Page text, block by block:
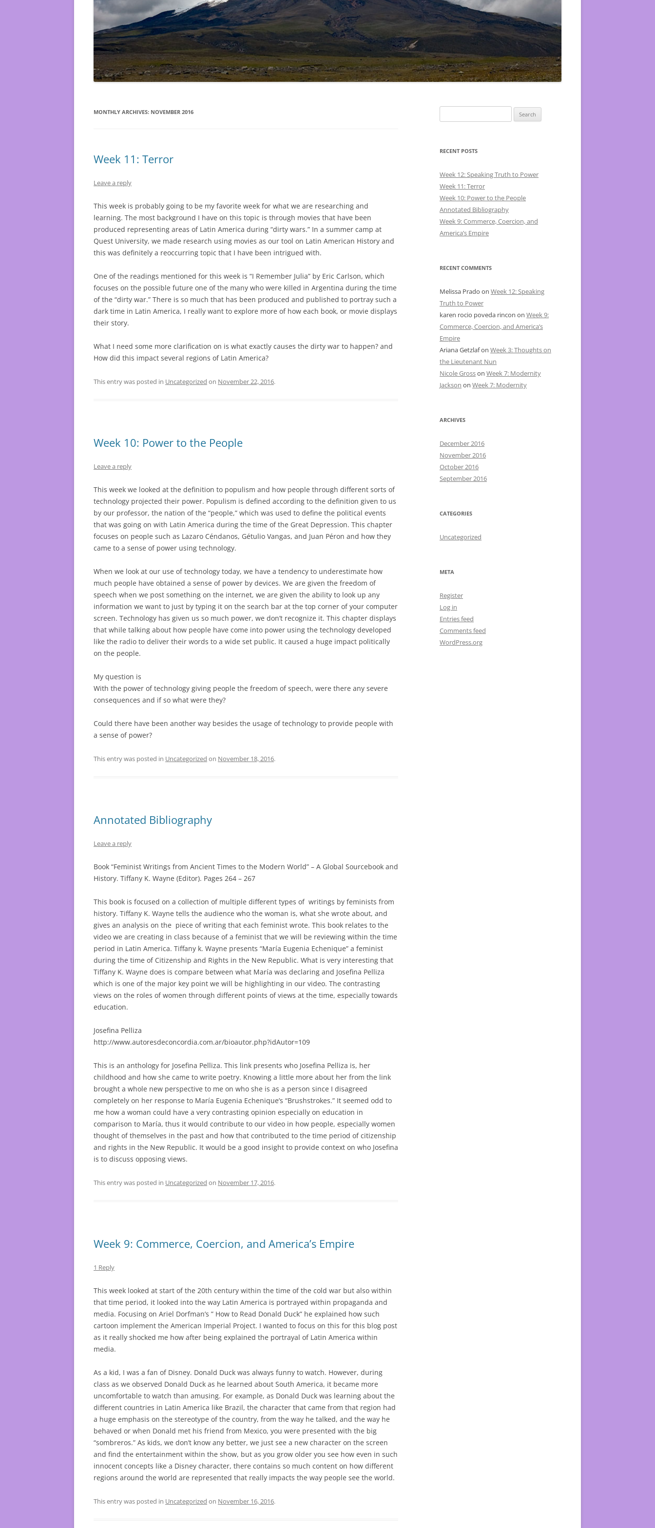
MONTHLY ARCHIVES: NOVEMBER 2016
Week 11: Terror
Leave a reply
This week is probably going to be my favorite week for what we are researching and
learning. The most background I have on this topic is through movies that have been
produced representing areas of Latin America during “dirty wars.” In a summer camp at
Quest University, we made research using movies as our tool on Latin American History and
this was definitely a reoccurring topic that I have been intrigued with.
One of the readings mentioned for this week is “I Remember Julia” by Eric Carlson, which
focuses on the possible future one of the many who were killed in Argentina during the time
of the “dirty war.” There is so much that has been produced and published to portray such a
dark time in Latin America, I really want to explore more of how each book, or movie displays
their story.
What I need some more clarification on is what exactly causes the dirty war to happen? and
How did this impact several regions of Latin America?
This entry was posted in Uncategorized on November 22, 2016.
Week 10: Power to the People
Leave a reply
This week we looked at the definition to populism and how people through different sorts of
technology projected their power. Populism is defined according to the definition given to us
by our professor, the nation of the “people,” which was used to define the political events
that was going on with Latin America during the time of the Great Depression. This chapter
focuses on people such as Lazaro Céndanos, Gétulio Vangas, and Juan Péron and how they
came to a sense of power using technology.
When we look at our use of technology today, we have a tendency to underestimate how
much people have obtained a sense of power by devices. We are given the freedom of
speech when we post something on the internet, we are given the ability to look up any
information we want to just by typing it on the search bar at the top corner of your computer
screen. Technology has given us so much power, we don’t recognize it. This chapter displays
that while talking about how people have come into power using the technology developed
like the radio to deliver their words to a wide set public. It caused a huge impact politically
on the people.
My question is
With the power of technology giving people the freedom of speech, were there any severe
consequences and if so what were they?
Could there have been another way besides the usage of technology to provide people with
a sense of power?
This entry was posted in Uncategorized on November 18, 2016.
Annotated Bibliography
Leave a reply
Book “Feminist Writings from Ancient Times to the Modern World” – A Global Sourcebook and
History. Tiffany K. Wayne (Editor). Pages 264 – 267
This book is focused on a collection of multiple different types of writings by feminists from
history. Tiffany K. Wayne tells the audience who the woman is, what she wrote about, and
gives an analysis on the piece of writing that each feminist wrote. This book relates to the
video we are creating in class because of a feminist that we will be reviewing within the time
period in Latin America. Tiffany k. Wayne presents “María Eugenia Echenique” a feminist
during the time of Citizenship and Rights in the New Republic. What is very interesting that
Tiffany K. Wayne does is compare between what María was declaring and Josefina Pelliza
which is one of the major key point we will be highlighting in our video. The contrasting
views on the roles of women through different points of views at the time, especially towards
education.
Josefina Pelliza
http://www.autoresdeconcordia.com.ar/bioautor.php?idAutor=109
This is an anthology for Josefina Pelliza. This link presents who Josefina Pelliza is, her
childhood and how she came to write poetry. Knowing a little more about her from the link
brought a whole new perspective to me on who she is as a person since I disagreed
completely on her response to María Eugenia Echenique’s “Brushstrokes.” It seemed odd to
me how a woman could have a very contrasting opinion especially on education in
comparison to María, thus it would contribute to our video in how people, especially women
thought of themselves in the past and how that contributed to the time period of citizenship
and rights in the New Republic. It would be a good insight to provide context on who Josefina
is to discuss opposing views.
This entry was posted in Uncategorized on November 17, 2016.
Week 9: Commerce, Coercion, and America’s Empire
1 Reply
This week looked at start of the 20th century within the time of the cold war but also within
that time period, it looked into the way Latin America is portrayed within propaganda and
media. Focusing on Ariel Dorfman’s ” How to Read Donald Duck” he explained how such
cartoon implement the American Imperial Project. I wanted to focus on this for this blog post
as it really shocked me how after being explained the portrayal of Latin America within
media.
As a kid, I was a fan of Disney. Donald Duck was always funny to watch. However, during
class as we observed Donald Duck as he learned about South America, it became more
uncomfortable to watch than amusing. For example, as Donald Duck was learning about the
different countries in Latin America like Brazil, the character that came from that region had
a huge emphasis on the stereotype of the country, from the way he talked, and the way he
behaved or when Donald met his friend from Mexico, you were presented with the big
“sombreros.” As kids, we don’t know any better, we just see a new character on the screen
and find the entertainment within the show, but as you grow older you see how even in such
innocent concepts like a Disney character, there contains so much content on how different
regions around the world are represented that really impacts the way people see the world.
This entry was posted in Uncategorized on November 16, 2016.
for:
RECENT POSTS
Week 12: Speaking Truth to Power
Week 11: Terror
Week 10: Power to the People
Annotated Bibliography
Week 9: Commerce, Coercion, and
America’s Empire
RECENT COMMENTS
Melissa Prado on Week 12: Speaking
Truth to Power
karen rocio poveda rincon on Week 9:
Commerce, Coercion, and America’s
Empire
Ariana Getzlafon Week 3: Thoughts on
the Lieutenant Nun
Nicole Grosson Week 7: Modernity
Jackson on Week 7: Modernity
ARCHIVES
December 2016
November 2016
October 2016
September 2016
CATEGORIES
Uncategorized
META
Register
Log in
Entries feed
Comments feed
WordPress.org